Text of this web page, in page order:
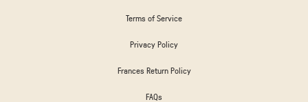
Terms of Service
Privacy Policy
Frances Return Policy
FAQs